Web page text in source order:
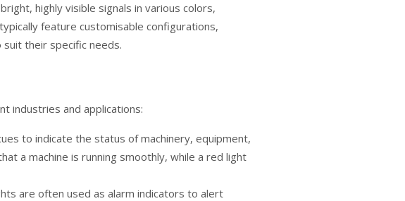
highly visible signals in various colors,
feature customisable configurations,
their specific needs.
industries and applications:
to indicate the status of machinery, equipment,
a machine is running smoothly, while a red light
are often used as alarm indicators to alert